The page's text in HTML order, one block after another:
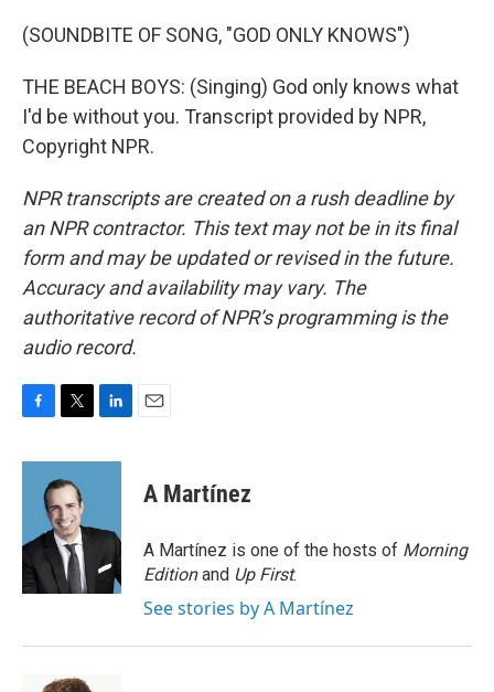
(SOUNDBITE OF SONG, "GOD ONLY KNOWS")
THE BEACH BOYS: (Singing) God only knows what
I'd be without you. Transcript provided by NPR,
Copyright NPR.
NPR transcripts are created on a rush deadline by
an NPR contractor. This text may not be in its final
form and may be updated or revised in the future.
Accuracy and availability may vary. The
authoritative record of NPR’s programming is the
audio record.
c
o
k
i
t
t
e
r
n
d
n
A Martínez
A Martínez is one of the hosts of Morning
Editionand Up First.
See stories by A Martínez